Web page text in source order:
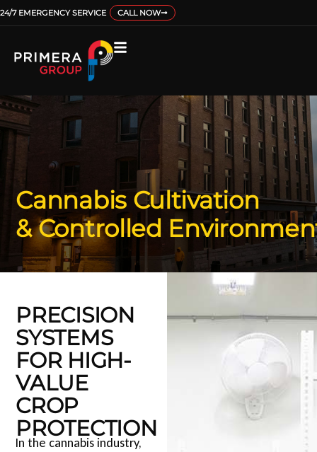
24/7 EMERGENCY SERVICE CALL NOW
Cannabis Cultivation
& Controlled
PRECISION
SYSTEMS
FOR HIGH-
VALUE
CROP
PROTECTION
In the cannabis industry,